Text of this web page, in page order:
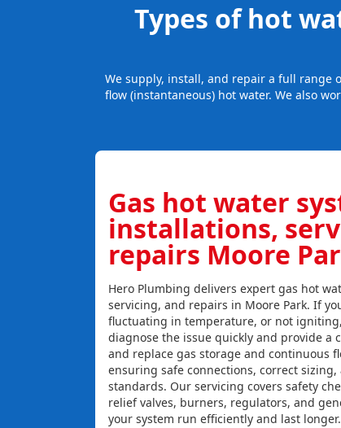
Types of hot
We supply, install, and repair a full range
flow (instantaneous) hot water. We also
Gas hot water
installations,
repairs Moore
Hero Plumbing delivers expert gas hot
servicing, and repairs in Moore Park. If
fluctuating in temperature, or not
diagnose the issue quickly and provide a
and replace gas storage and continuous
ensuring safe connections, correct
standards. Our servicing covers safety
relief valves, burners, regulators, and
your system run efficiently and last longer.